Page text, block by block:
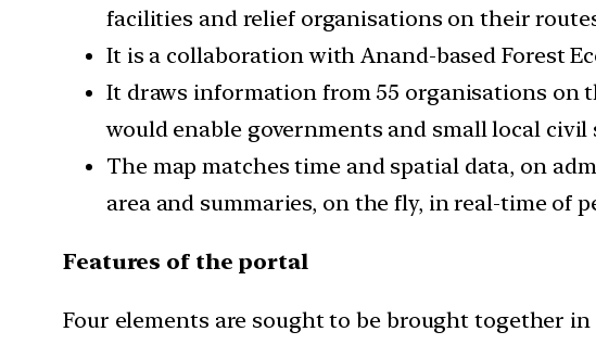
facilities and relief organisations on their
It is a collaboration with Anand-based Forest
It draws information from 55 organisations on
would enable governments and small local
The map matches time and spatial data, on
area and summaries, on the fly, in real-time of
Features of the portal
Four elements are sought to be brought together